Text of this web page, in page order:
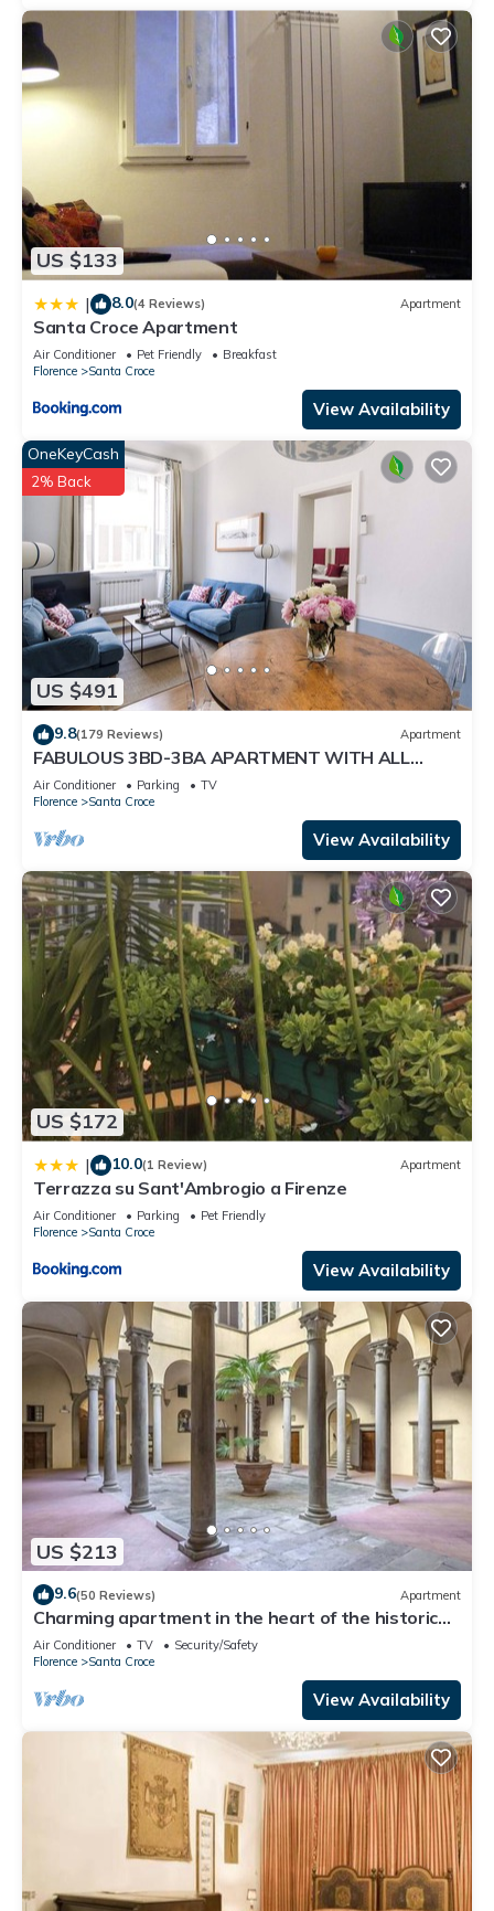
staying. Previous guests have given good rated it, and VRBO
labeled it a top-rated Apartment because of the excellent
services rendered by the owner or manager of this
Apartment, and has consistently provided great experiences
for their guests. Most families or guests that use it
recommend it to their friends and some of them are repeat
guests. Apartment has a friendly neighborhood, and the
Santa Croce has interesting places to visit. If you want to
learn more about the Apartment in Santa Croce, such as
places to visit and things to do nearby, you can check below
to learn more.
US $133
| 8.0(4 Reviews) Apartment
Santa Croce Apartment
Air Conditioner Pet Friendly
Breakfast
Florence
Santa Croce
View Availability
US $491
OneKeyCash
2% Back
9.8(179 Reviews) Apartment
FABULOUS 3BD-3BA APARTMENT WITH ALL
COMFORTS, GREAT VIEWS, IN THE HEART OF
TOWN!
Air Conditioner Parking
TV
Florence
Santa Croce
View Availability
US $172
| 10.0(1 Review) Apartment
Terrazza su Sant'Ambrogio a Firenze
Air Conditioner Parking
Pet Friendly
Florence
Santa Croce
View Availability
US $213
9.6(50 Reviews) Apartment
Charming apartment in the heart of the historic
center of Florence
Air Conditioner TV
Security/Safety
Florence
Santa Croce
View Availability